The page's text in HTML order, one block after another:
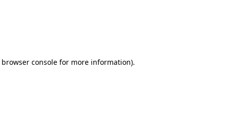
browser console for more information).